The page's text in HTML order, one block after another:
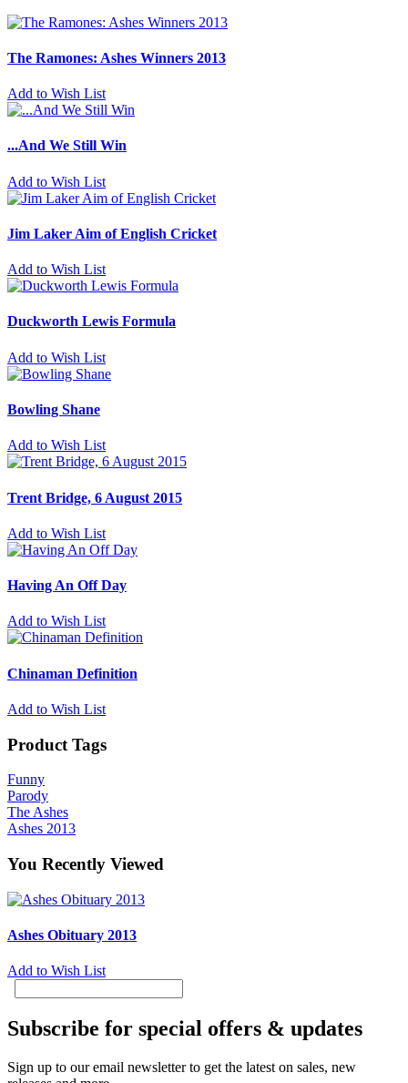
The Ramones: Ashes Winners 2013
Add to Wish List
...And We Still Win
Add to Wish List
Jim Laker Aim of English Cricket
Add to Wish List
Duckworth Lewis Formula
Add to Wish List
Bowling Shane
Add to Wish List
Trent Bridge, 6 August 2015
Add to Wish List
Having An Off Day
Add to Wish List
Chinaman Definition
Add to Wish List
Product Tags
Funny
Parody
The Ashes
Ashes 2013
You Recently Viewed
Ashes Obituary 2013
Add to Wish List
Subscribe for special offers & updates
Sign up to our email newsletter to get the latest on sales, new